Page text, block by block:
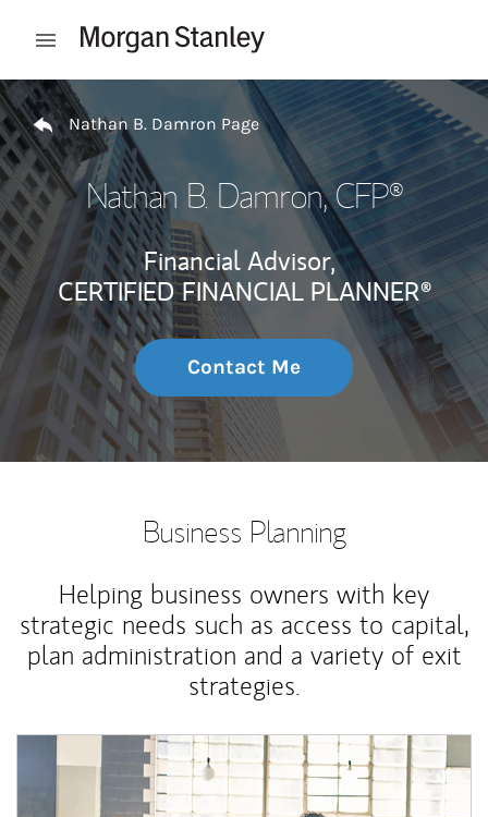
Open mobile menu
Return to Nav
Nathan B. Damron Page
Nathan B. Damron, CFP®
Financial Advisor,
CERTIFIED FINANCIAL PLANNER®
Contact Me
Business Planning
Helping business owners with key
strategic needs such as access to capital,
plan administration and a variety of exit
strategies.
Article Image